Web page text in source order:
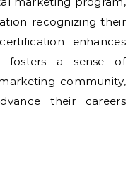
recognizing their
enhances
fosters a sense of
community,
their careers